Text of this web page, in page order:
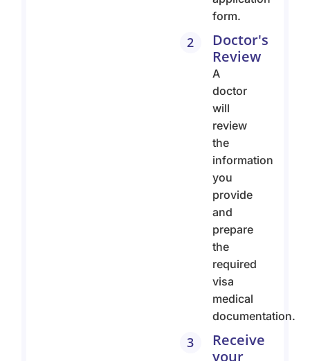
form.
2
Doctor's
Review
A
doctor
will
review
the
information
you
provide
and
prepare
the
required
visa
medical
documentation.
3
Receive
your